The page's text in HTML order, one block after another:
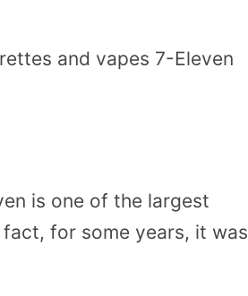
and vapes 7-Eleven
is one of the largest
for some years, it was